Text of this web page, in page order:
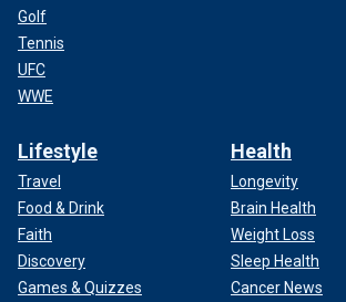
Golf
Tennis
UFC
WWE
Lifestyle
Travel
Food & Drink
Faith
Discovery
Games & Quizzes
Health
Longevity
Brain Health
Weight Loss
Sleep Health
Cancer News